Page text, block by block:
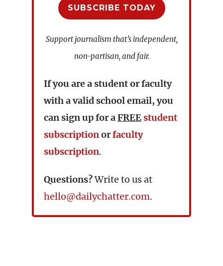
SUBSCRIBE TODAY
Support journalism that’s independent,
non-partisan, and fair.
If you are a student or faculty
with a valid school email, you
can sign up for aFREE student
subscriptionorfaculty
subscription.
Questions?Write to us at
hello@dailychatter.com.